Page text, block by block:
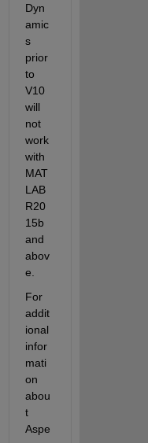
Dyn
amic
s
prior
to
V10
will
not
work
with
MAT
LAB
R20
15b
and
abov
e.
For
addit
ional
infor
mati
on
abou
t
Aspe